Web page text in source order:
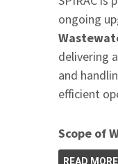
ongoing
delivering
and
efficient
Scope of
READ MORE